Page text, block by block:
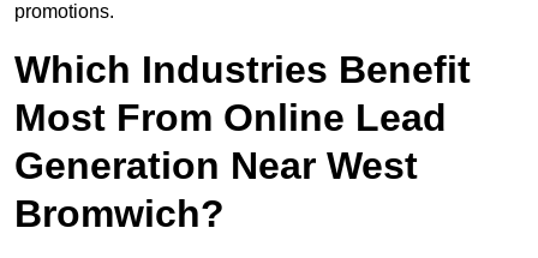
promotions.
Which Industries Benefit
Most From Online Lead
Generation Near West
Bromwich?